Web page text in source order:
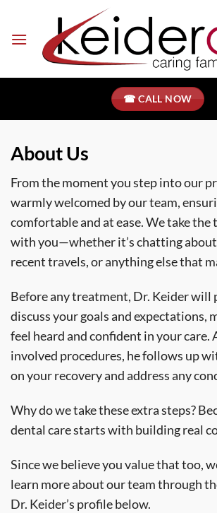
content
☎ CALL NOW
About Us
From the moment you step into our
warmly welcomed by our team,
comfortable and at ease. We take the
with you—whether it’s chatting
recent travels, or anything else that
Before any treatment, Dr. Keider will
discuss your goals and expectations,
feel heard and confident in your care.
involved procedures, he follows up
on your recovery and address any
Why do we take these extra steps?
dental care starts with building real
Since we believe you value that too,
learn more about our team through
Dr. Keider’s profile below.